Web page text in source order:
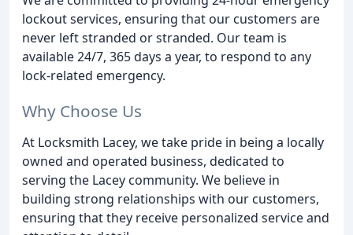
lockout services, ensuring that our customers are
never left stranded or stranded. Our team is
available 24/7, 365 days a year, to respond to any
lock-related emergency.
Why Choose Us
At Locksmith Lacey, we take pride in being a locally
owned and operated business, dedicated to
serving the Lacey community. We believe in
building strong relationships with our customers,
ensuring that they receive personalized service and